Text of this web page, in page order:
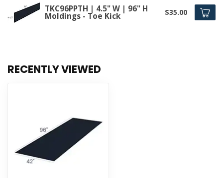
TKC96PPTH | 4.5" W | 96" H
Moldings - Toe Kick $35.00
RECENTLY VIEWED